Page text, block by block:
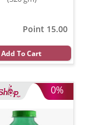
Point 15.00
Add To Cart
0%